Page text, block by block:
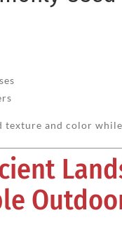
texture and color